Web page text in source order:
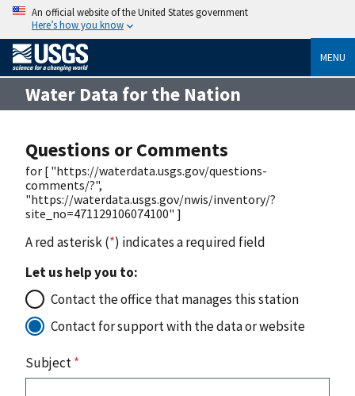
An official website of the United States government
Here’s how you know
MENU
Water Data for the Nation
Questions or Comments
for [ "https://waterdata.usgs.gov/questions-
comments/?",
"https://waterdata.usgs.gov/nwis/inventory/?
site_no=471129106074100" ]
A red asterisk (*) indicates a required field
Let us help you to:
Contact the office that manages this station
Contact for support with the data or website
Subject*